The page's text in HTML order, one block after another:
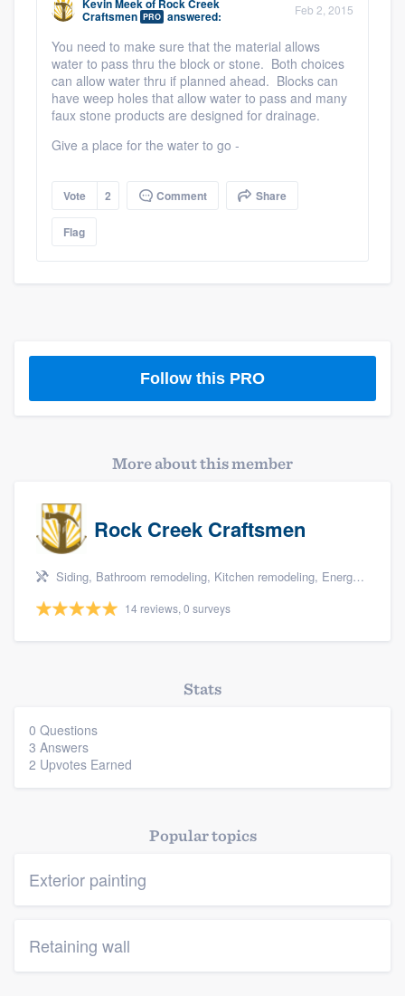
Members
Kevin Meekof Rock Creek
Craftsmen PRO answered: Feb 2, 2015
You need to make sure that the material allows
water to pass thru the block or stone. Both choices
can allow water thru if planned ahead. Blocks can
have weep holes that allow water to pass and many
faux stone products are designed for drainage.
Give a place for the water to go -
Vote 2 Comment Share
Flag
Follow this PRO
More about this member
Rock Creek Craftsmen
Siding, Bathroom remodeling, Kitchen remodeling, Energy efficiency upgrades, and Home energy audit
14 reviews, 0 surveys
Stats
0 Questions
3 Answers
2 Upvotes Earned
Popular topics
Exterior painting
Retaining wall